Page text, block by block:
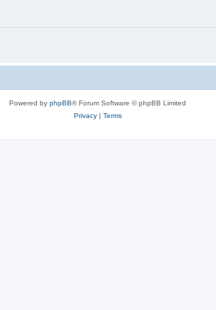
Powered by phpBB® Forum Software © phpBB Limited
Privacy| Terms